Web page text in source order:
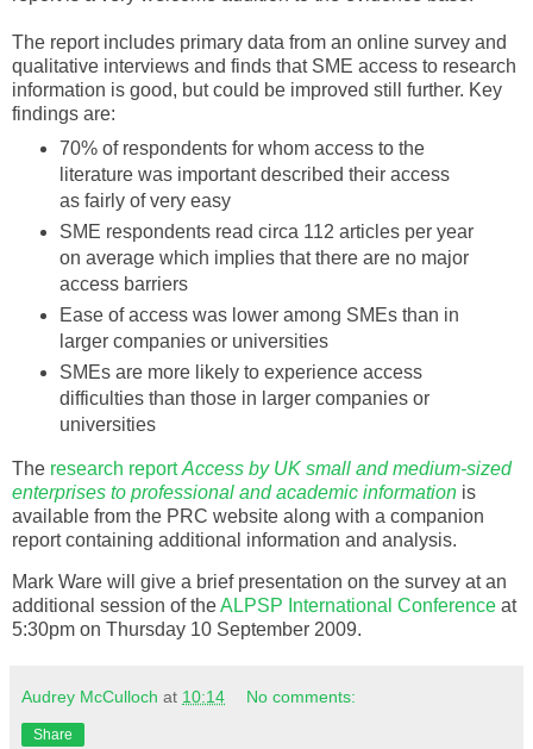
The report includes primary data from an online survey and
qualitative interviews and finds that SME access to research
information is good, but could be improved still further. Key
findings are:
70% of respondents for whom access to the
literature was importantdescribed their access
as fairly of very easy
SME respondents read circa 112 articles per year
on average which implies that there are no major
access barriers
Ease of access was lower among SMEsthan in
larger companies or universities
SMEsare more likely to experience access
difficulties than those in larger companies or
universities
The research reportAccess by UK small and medium-sized
enterprises to professional and academic information is
available from the PRC website along with a companion
report containing additional information and analysis.
Mark Ware will give a brief presentation on the survey at an
additional session of theALPSP International Conference at
5:30pm on Thursday 10 September 2009.
Audrey McCulloch at 10:14 No comments:
Share